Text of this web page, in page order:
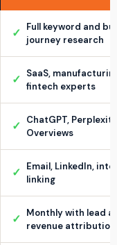
✓ Full keyword and
journey research
✓ SaaS,
fintech experts
✓ ChatGPT,
Overviews
✓ Email, LinkedIn,
linking
✓ Monthly with lead
revenue attribution